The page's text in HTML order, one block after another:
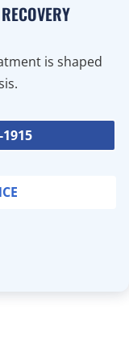
is shaped
1915